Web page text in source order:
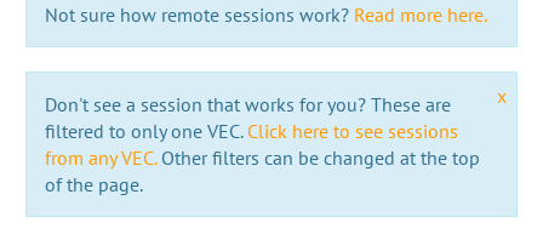
Not sure how remote sessions work? Read more here.
x
Don't see a session that works for you? These are
filtered to only one VEC. Click here to see sessions
from any VEC.Other filters can be changed at the top
of the page.